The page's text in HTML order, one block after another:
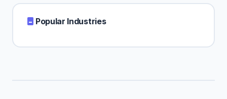
Popular Industries